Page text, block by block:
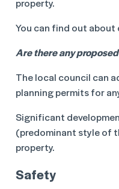
You can find out
Are there any
The local council can
planning permits for
Significant
(predominant style of
property.
Safety